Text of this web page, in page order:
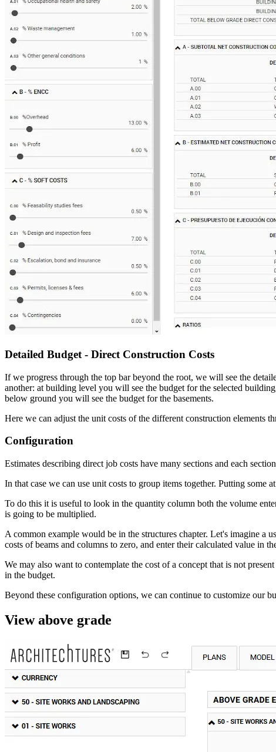
Detailed Budget - Direct Construction Costs
If we progress through the top bar beyond the root, we will see the
another: at building level you will see the budget for the selected
below ground you will see the budget for the basements.
Here we can adjust the unit costs of the different construction elements
Configuration
Estimates describing direct job costs have many sections and each
In that case we can use unit costs to group items together. Putting
To do this it is useful to look in the quantity column both the volume
is going to be multiplied.
A common example would be in the structures chapter. Let's imagine a
costs of beams and columns to zero, and enter their calculated value in
We may also want to contemplate the cost of a concept that is not
in the budget.
Beyond these configuration options, we can continue to customize our
View above grade